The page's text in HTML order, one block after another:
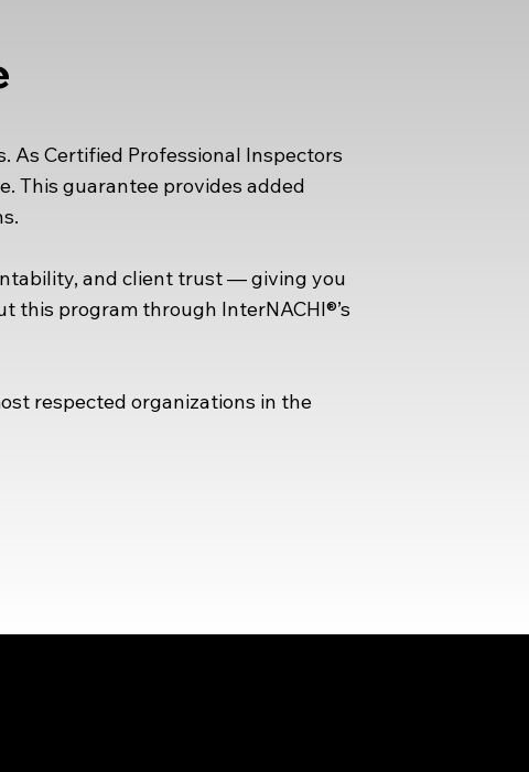
As Certified Professional Inspectors
This guarantee provides added
and client trust — giving you
this program through InterNACHI®’s
respected organizations in the